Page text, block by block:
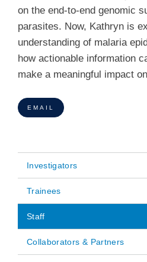
on the end-to-end genomic
parasites. Now, Kathryn is
understanding of malaria
how actionable information
make a meaningful impact
EMAIL
Main
navigation
Investigators
Trainees
Staff
Collaborators & Partners